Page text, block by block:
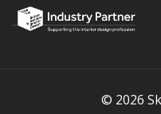
© 2026